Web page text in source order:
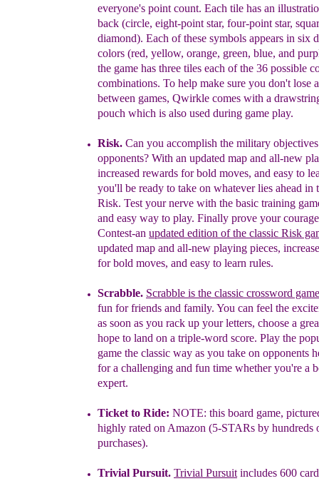
everyone's point count. Each tile has an
back (circle, eight-point star, four-point star,
diamond). Each of these symbols appears in six
colors (red, yellow, orange, green, blue, and
the game has three tiles each of the 36 possible
combinations. To help make sure you don't lose
between games, Qwirkle comes with a
pouch which is also used during game play.
Risk. Can you accomplish the military
opponents? With an updated map and all-new
increased rewards for bold moves, and easy to
you'll be ready to take on whatever lies ahead in
Risk. Test your nerve with the basic training
and easy way to play. Finally prove your
Contest-an updated edition of the classic Risk
updated map and all-new playing pieces,
for bold moves, and easy to learn rules.
Scrabble. Scrabble is the classic crossword game
fun for friends and family. You can feel the
as soon as you rack up your letters, choose a
hope to land on a triple-word score. Play the
game the classic way as you take on opponents
for a challenging and fun time whether you're a
expert.
Ticket to Ride: NOTE: this board game,
highly rated on Amazon (5-STARs by hundreds
purchases).
Trivial Pursuit. Trivial Pursuit includes 600